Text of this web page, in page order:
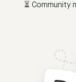
⏳ Community